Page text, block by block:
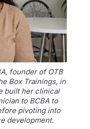
founder of OTB
Box Trainings, in
built her clinical
to BCBA to
pivoting into
development.